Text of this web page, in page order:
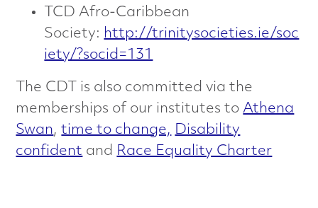
TCD Afro-Caribbean
Society: http://trinitysocieties.ie/soc
iety/?socid=131
The CDT is also committed via the
memberships of our institutes toAthena
Swan,time to change, Disability
confident and Race Equality Charter